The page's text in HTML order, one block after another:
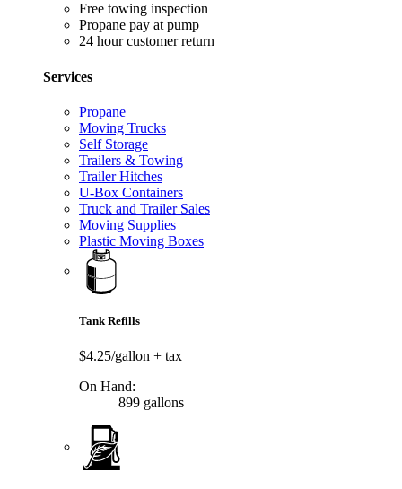
Free towing inspection
Propane pay at pump
24 hour customer return
Services
Propane
Moving Trucks
Self Storage
Trailers & Towing
Trailer Hitches
U-Box Containers
Truck and Trailer Sales
Moving Supplies
Plastic Moving Boxes
Tank Refills
$4.25/gallon + tax
On Hand:
899 gallons